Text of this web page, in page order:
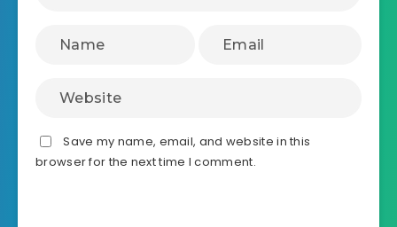
Save my name, email, and website in this
browser for the next time I comment.